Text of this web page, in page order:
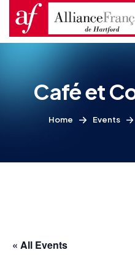
Café et
Home Events
« All Events